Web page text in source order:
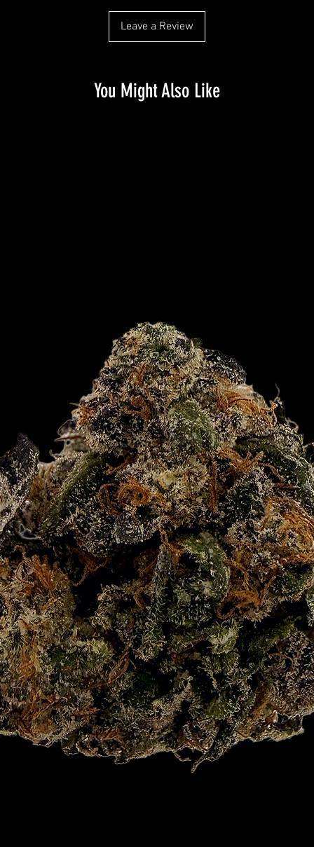
Leave a Review
You Might Also Like